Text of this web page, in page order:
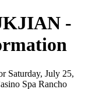
-
Saturday, July 25,
Spa Rancho